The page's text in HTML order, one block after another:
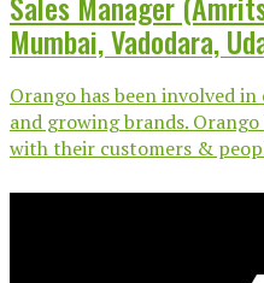
Mumbai, Vadodara,
Orango has been involved
and growing brands.
with their customers &